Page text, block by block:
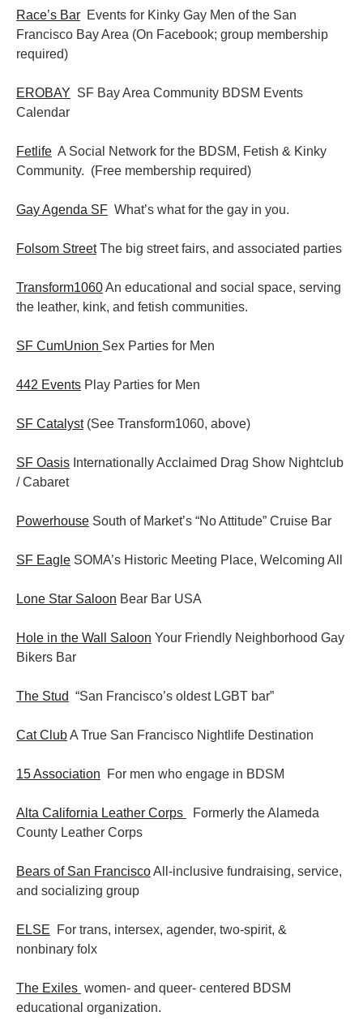
Race’s Bar Events for Kinky Gay Men of the San
Francisco Bay Area (On Facebook; group membership
required)
EROBAY SF Bay Area Community BDSM Events
Calendar
Fetlife A Social Network for the BDSM, Fetish & Kinky
Community. (Free membership required)
Gay Agenda SF What’s what for the gay in you.
Folsom StreetThe big street fairs, and associated parties
Transform1060An educational and social space, serving
the leather, kink, and fetish communities.
SF CumUnion Sex Parties for Men
442 Events Play Parties for Men
SF Catalyst(See Transform1060, above)
SF Oasis Internationally Acclaimed Drag Show Nightclub
/ Cabaret
Powerhouse South of Market’s “No Attitude” Cruise Bar
SF Eagle SOMA’s Historic Meeting Place, Welcoming All
Lone Star Saloon Bear Bar USA
Hole in the Wall Saloon Your Friendly Neighborhood Gay
Bikers Bar
The Stud “San Francisco’s oldest LGBT bar”
Cat ClubA True San Francisco Nightlife Destination
15 Association For men who engage in BDSM
Alta California Leather Corps
Formerly the Alameda
County Leather Corps
Bears of San FranciscoAll-inclusive fundraising, service,
and socializing group
ELSE For trans, intersex, agender, two-spirit, &
nonbinary folx
The Exiles women- and queer- centered BDSM
educational organization.